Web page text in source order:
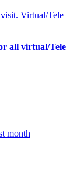
Virtual/Tele
all virtual/Tele
month